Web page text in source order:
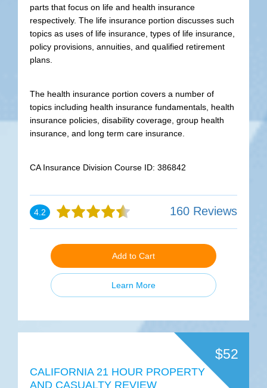
parts that focus on life and health insurance
respectively. The life insurance portion discusses such
topics as uses of life insurance, types of life insurance,
policy provisions, annuities, and qualified retirement
plans.
The health insurance portion covers a number of
topics including health insurance fundamentals, health
insurance policies, disability coverage, group health
insurance, and long term care insurance.
CA Insurance Division Course ID: 386842
4.2 160 Reviews
Add to Cart
Learn More
$52
CALIFORNIA 21 HOUR PROPERTY
AND CASUALTY REVIEW